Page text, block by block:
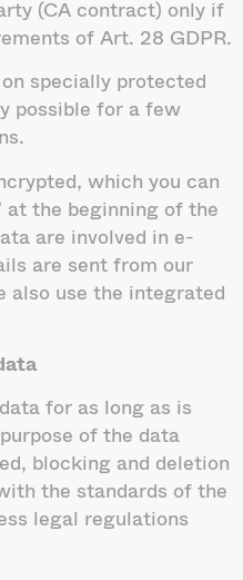
(CA contract) only if
of Art. 28 GDPR.
specially protected
possible for a few
which you can
the beginning of the
are involved in e-
are sent from our
also use the integrated
for as long as is
of the data
blocking and deletion
the standards of the
legal regulations